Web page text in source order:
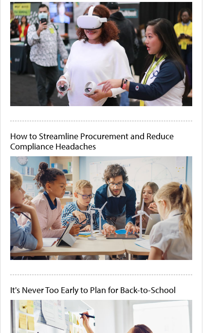
How to Streamline Procurement and Reduce
Compliance Headaches
It's Never Too Early to Plan for Back-to-School